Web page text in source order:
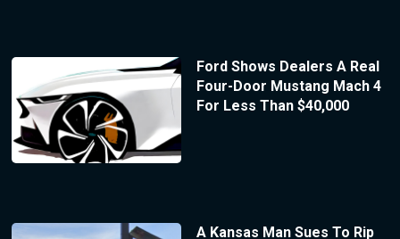
Ford Shows Dealers A Real
Four-Door Mustang Mach 4
For Less Than $40,000
A Kansas Man Sues To Rip